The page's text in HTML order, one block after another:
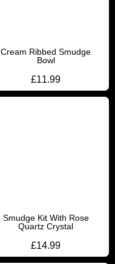
Cream Ribbed Smudge
Bowl
£11.99
Smudge Kit With Rose
Quartz Crystal
£14.99